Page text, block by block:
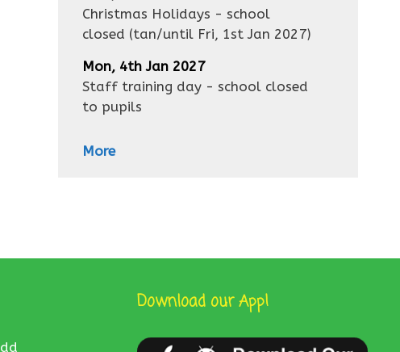
Christmas Holidays - school
closed (tan/until Fri, 1st Jan 2027)
Mon, 4th Jan 2027
Staff training day - school closed
to pupils
More
Download our App!